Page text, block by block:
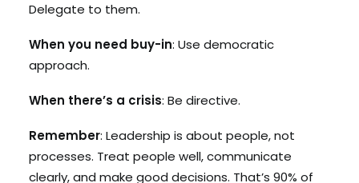
Delegate to them.
When you need buy-in: Use democratic
approach.
When there’s a crisis: Be directive.
Remember: Leadership is about people, not
processes. Treat people well, communicate
clearly, and make good decisions. That’s 90% of